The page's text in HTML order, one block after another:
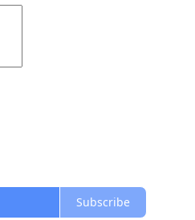
Subscribe